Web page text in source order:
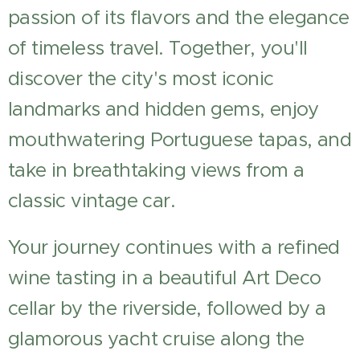
passion of its flavors and the elegance
of timeless travel. Together, you'll
discover the city's most iconic
landmarks and hidden gems, enjoy
mouthwatering Portuguese tapas, and
take in breathtaking views from a
classic vintage car.
Your journey continues with a refined
wine tasting in a beautiful Art Deco
cellar by the riverside, followed by a
glamorous yacht cruise along the